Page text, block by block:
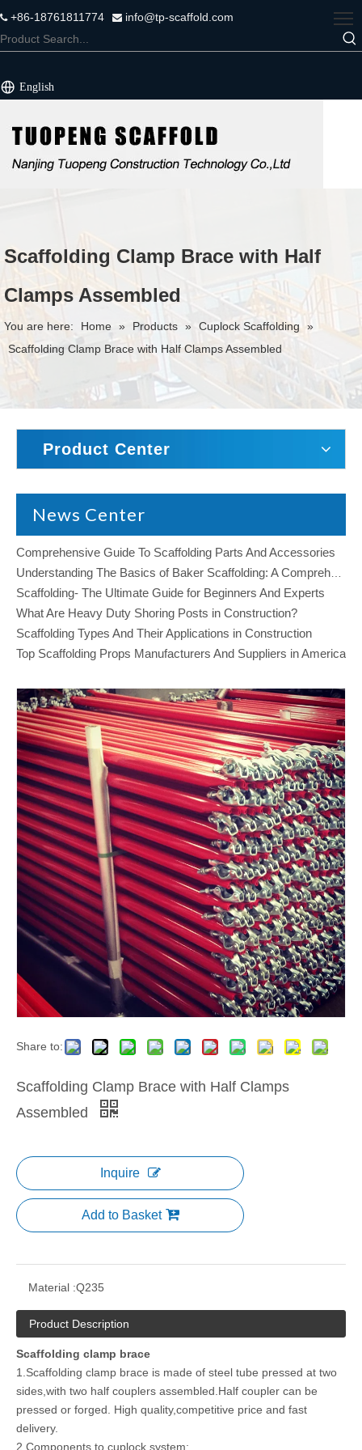
+86-18761811774  info@tp-scaffold.com
English
Scaffolding Clamp Brace with Half
Clamps Assembled
You are here: Home » Products » Cuplock Scaffolding
»
Scaffolding Clamp Brace with Half Clamps Assembled
Product Center
News Center
Comprehensive Guide To Scaffolding Parts And Accessories
Scaffolding- The Ultimate Guide for Beginners And Experts
What Are Heavy Duty Shoring Posts in Construction?
Scaffolding Types And Their Applications in Construction
Top Scaffolding Props Manufacturers And Suppliers in America
Share to:
Scaffolding Clamp Brace with Half Clamps
Assembled
Inquire
Add to Basket
Material :Q235
Product Description
Scaffolding clamp brace
1.Scaffolding clamp brace is made of steel tube pressed at two
sides,with two half couplers assembled.Half coupler can be
pressed or forged. High quality,competitive price and fast
delivery.
2.Components to cuplock system: